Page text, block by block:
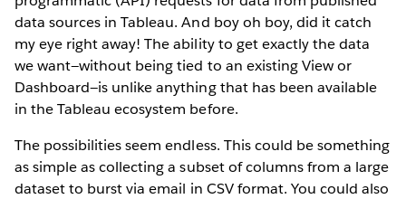
data sources in Tableau. And boy oh boy, did it catch
my eye right away! The ability to get exactly the data
we want—without being tied to an existing View or
Dashboard—is unlike anything that has been available
in the Tableau ecosystem before.
The possibilities seem endless. This could be something
as simple as collecting a subset of columns from a large
dataset to burst via email in CSV format. You could also